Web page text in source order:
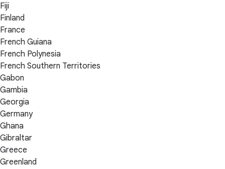
Fiji
Finland
France
French Guiana
French Polynesia
French Southern Territories
Gabon
Gambia
Georgia
Germany
Ghana
Gibraltar
Greece
Greenland